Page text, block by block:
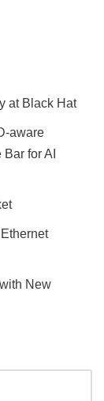
at Black Hat
aware
for AI
New